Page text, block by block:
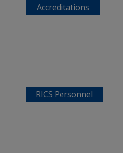
Accreditations
RICS Personnel